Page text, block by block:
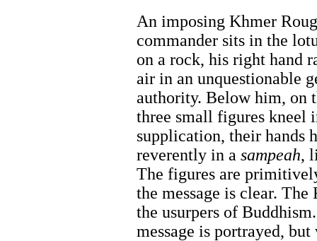
An imposing Khmer
commander sits in the
on a rock, his right hand
air in an unquestionable
authority. Below him, on
three small figures kneel
supplication, their hands
reverently in a sampeah,
The figures are
the message is clear. The
the usurpers of
message is portrayed,